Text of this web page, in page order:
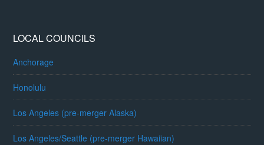
LOCAL COUNCILS
Anchorage
Honolulu
Los Angeles (pre-merger Alaska)
Los Angeles/Seattle (pre-merger Hawaiian)